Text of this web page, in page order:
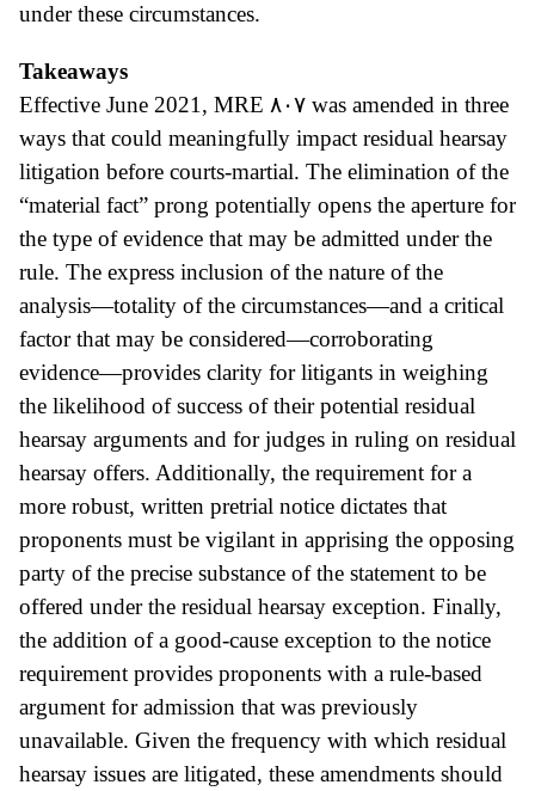
under these circumstances.
Takeaways
Effective June 2021, MRE
ways that could meaningfully impact residual hearsay
litigation before courts-martial. The elimination of the
“material fact” prong potentially opens the aperture for
the type of evidence that may be admitted under the
rule. The express inclusion of the nature of the
analysis—totality of the circumstances—and a critical
factor that may be considered—corroborating
evidence—provides clarity for litigants in weighing
the likelihood of success of their potential residual
hearsay arguments and for judges in ruling on residual
hearsay offers. Additionally, the requirement for a
more robust, written pretrial notice dictates that
proponents must be vigilant in apprising the opposing
party of the precise substance of the statement to be
offered under the residual hearsay exception. Finally,
the addition of a good-cause exception to the notice
requirement provides proponents with a rule-based
argument for admission that was previously
unavailable. Given the frequency with which residual
hearsay issues are litigated, these amendments should